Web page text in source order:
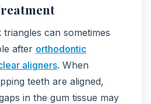
can sometimes
after orthodontic
aligners. When
teeth are aligned,
in the gum tissue may